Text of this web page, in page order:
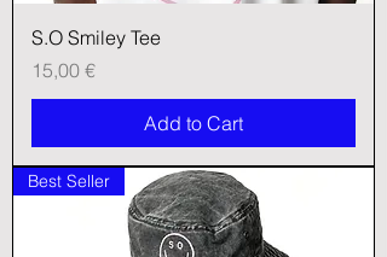
S.O Smiley Tee
Price
15,00 €
Add to Cart
Best Seller